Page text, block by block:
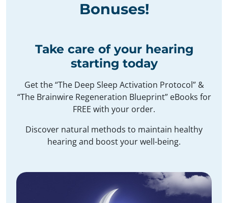
Bonuses!
Take care of your hearing
starting today
Get the “The Deep Sleep Activation Protocol” &
“The Brainwire Regeneration Blueprint” eBooks for
FREE with your order.
Discover natural methods to maintain healthy
hearing and boost your well-being.